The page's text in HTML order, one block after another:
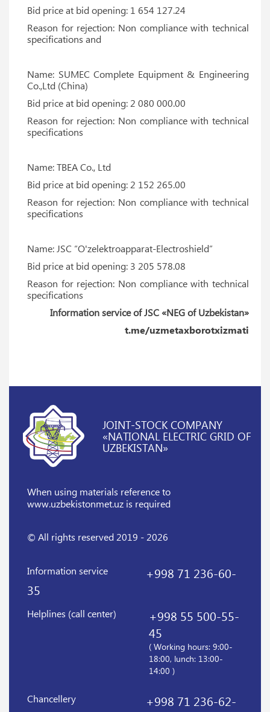
Bid price at bid opening: 1 654 127.24
Reason for rejection: Non compliance with technical
specifications and
Name: SUMEC Complete Equipment & Engineering
Co.,Ltd (China)
Bid price at bid opening: 2 080 000.00
Reason for rejection: Non compliance with technical
specifications
Name: TBEA Co., Ltd
Bid price at bid opening: 2 152 265.00
Reason for rejection: Non compliance with technical
specifications
Name: JSC “O'zelektroapparat-Electroshield”
Bid price at bid opening: 3 205 578.08
Reason for rejection: Non compliance with technical
specifications
Information service of JSC «NEG of Uzbekistan»
t.me/uzmetaxborotxizmati
JOINT-STOCK COMPANY
«NATIONAL ELECTRIC GRID OF
UZBEKISTAN»
When using materials referenceto
www.uzbekistonmet.uz is required
© All rights reserved 2019 - 2026
Information service
+998 71 236-60-
35
Helplines (call center)
+998 55 500-55-
45
( Working hours: 9:00-
18:00, lunch: 13:00-
14:00 )
Chancellery
+998 71 236-62-